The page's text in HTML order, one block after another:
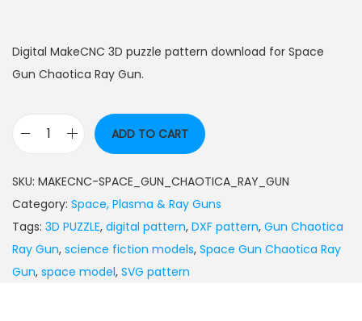
Digital MakeCNC 3D puzzle pattern download for Space
Gun Chaotica Ray Gun.
ADD TO CART
SKU: MAKECNC-SPACE_GUN_CHAOTICA_RAY_GUN
Category: Space, Plasma & Ray Guns
Tags: 3D PUZZLE, digital pattern, DXF pattern, Gun Chaotica
Ray Gun, science fiction models, Space Gun Chaotica Ray
Gun, space model, SVG pattern